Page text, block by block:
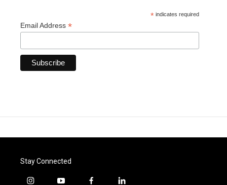
* indicates required
Email Address *
Stay Connected